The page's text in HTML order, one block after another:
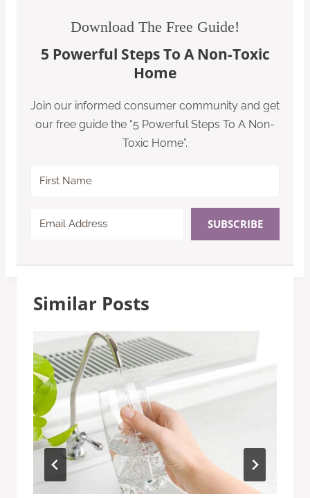
Download The Free Guide!
5 Powerful Steps To A Non-Toxic
Home
Join our informed consumer community and get
our free guide the “5 Powerful Steps To A Non-
Toxic Home”.
SUBSCRIBE
Similar Posts